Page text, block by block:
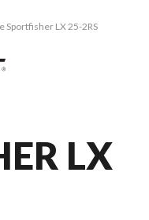
Sportfisher LX 25-2RS
LX